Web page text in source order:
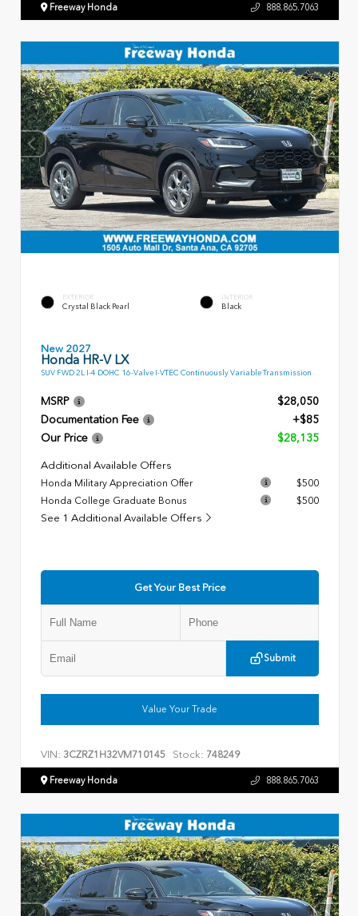
Freeway Honda 888.865.7063
EXTERIOR
Crystal Black Pearl
INTERIOR
Black
New 2027
Honda HR-V LX
SUV FWD 2L I-4 DOHC 16-Valve I-VTEC Continuously Variable Transmission
MSRP
$28,050
Documentation Fee
+$85
Our Price
$28,135
Additional Available Offers
Honda Military Appreciation Offer
$500
Honda College Graduate Bonus
$500
See 1 Additional Available Offers
Get Your Best Price
Submit
Value Your Trade
VIN: 3CZRZ1H32VM710145 Stock: 748249
Freeway Honda 888.865.7063